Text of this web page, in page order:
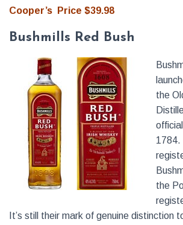
Cooper’s Price $39.98
Bushmills Red Bush
the
1784.
the
It’s still their mark of genuine distinction